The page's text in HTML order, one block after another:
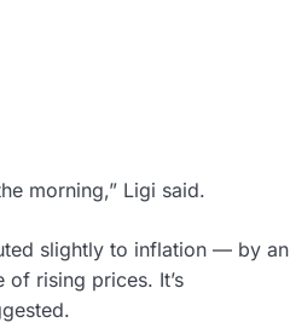
morning,” Ligi said.
slightly to inflation — by an
rising prices. It’s